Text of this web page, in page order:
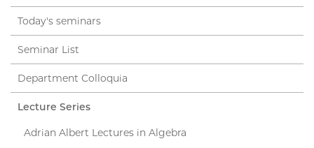
Today's seminars
Seminar List
Department Colloquia
Lecture Series
Adrian Albert Lectures in Algebra